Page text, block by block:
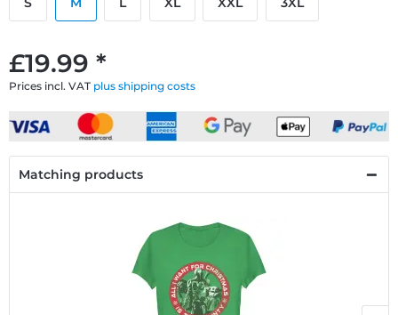
£19.99 *
Prices incl. VAT plus shipping costs
Matching products